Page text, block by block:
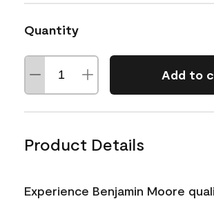
Quantity
Add to
Product Details
Experience Benjamin Moore